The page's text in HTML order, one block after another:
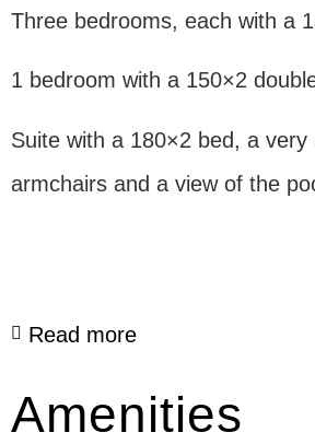
Three bedrooms, each with a
1 bedroom with a 150×2
Suite with a 180×2 bed, a
armchairs and a view of the
Read more
Amenities